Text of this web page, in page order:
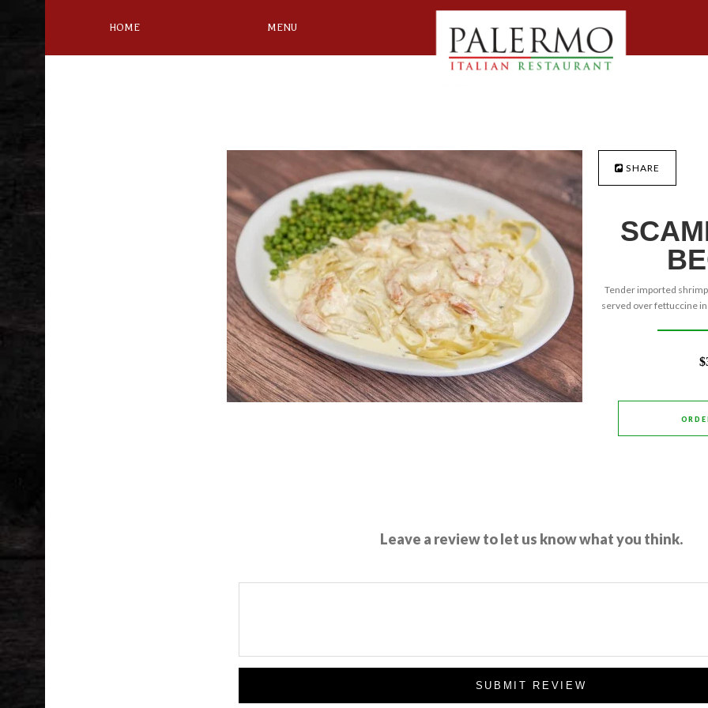
HOME MENU
SHARE
Tender imported
served over fettuccine
Leave a review to let us know what you think.
SUBMIT REVIEW